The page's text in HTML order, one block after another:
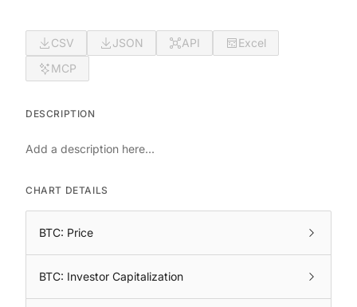
CSV JSON API
Excel
MCP
DESCRIPTION
Add a description here...
CHART DETAILS
BTC: Price
BTC: Investor Capitalization